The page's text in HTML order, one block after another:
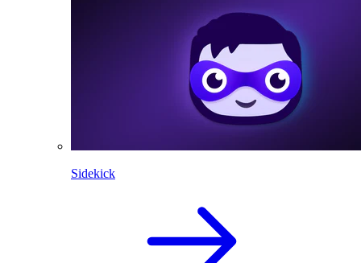
Sidekick